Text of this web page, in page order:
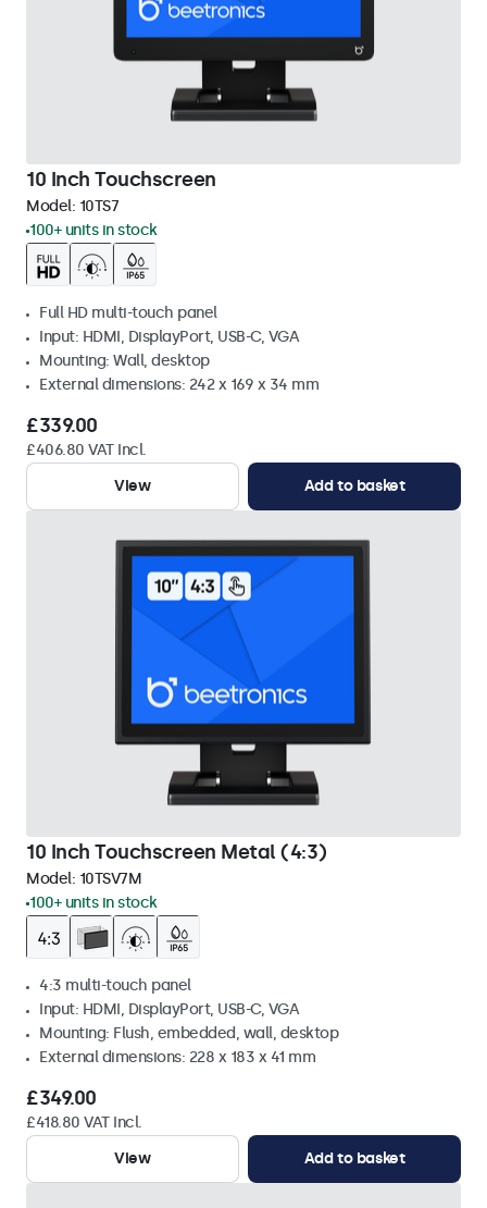
10 Inch Touchscreen
Model: 10TS7
100+ units in stock
Full HD multi-touch panel
Input: HDMI, DisplayPort, USB-C, VGA
Mounting: Wall, desktop
External dimensions: 242 x 169 x 34 mm
£339.00
£406.80 VAT Incl.
View
Add to basket
10 Inch Touchscreen Metal (4:3)
Model: 10TSV7M
100+ units in stock
4:3 multi-touch panel
Input: HDMI, DisplayPort, USB-C, VGA
Mounting: Flush, embedded, wall, desktop
External dimensions: 228 x 183 x 41 mm
£349.00
£418.80 VAT Incl.
View
Add to basket